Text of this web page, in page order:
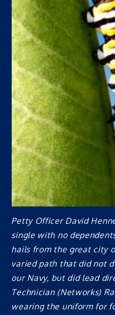
Petty Officer David
single with no
hails from the great city
varied path that did not
our Navy, but did lead
Technician (Networks)
wearing the uniform for